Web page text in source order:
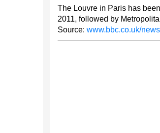
The Louvre in Paris has
2011, followed by
Source: www.bbc.co.uk/